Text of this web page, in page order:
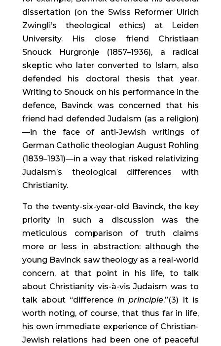
dissertation (on the Swiss Reformer Ulrich
Zwingli’s theological ethics) at Leiden
University. His close friend Christiaan
Snouck Hurgronje (1857–1936), a radical
skeptic who later converted to Islam, also
defended his doctoral thesis that year.
Writing to Snouck on his performance in the
defence, Bavinck was concerned that his
friend had defended Judaism (as a religion)
—in the face of anti-Jewish writings of
German Catholic theologian August Rohling
(1839–1931)—in a way that risked relativizing
Judaism’s theological differences with
Christianity.
To the twenty-six-year-old Bavinck, the key
priority in such a discussion was the
meticulous comparison of truth claims
more or less in abstraction: although the
young Bavinck saw theology as a real-world
concern, at that point in his life, to talk
about Christianity vis-à-vis Judaism was to
talk about “difference in principle.”(3) It is
worth noting, of course, that thus far in life,
his own immediate experience of Christian-
Jewish relations had been one of peaceful